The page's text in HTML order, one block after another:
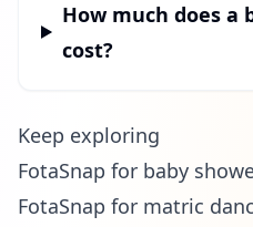
How much does a
cost?
Keep exploring
FotaSnap for baby
FotaSnap for matric